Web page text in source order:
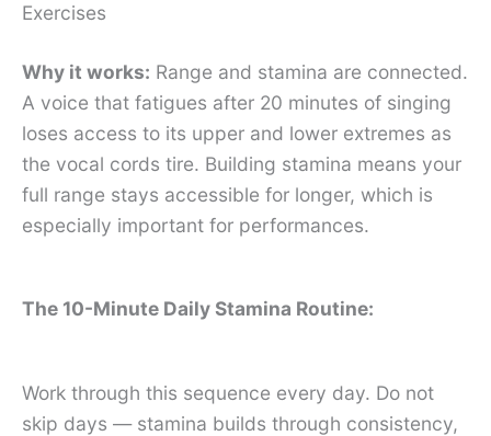
Exercises
Why it works: Range and stamina are connected.
A voice that fatigues after 20 minutes of singing
loses access to its upper and lower extremes as
the vocal cords tire. Building stamina means your
full range stays accessible for longer, which is
especially important for performances.
The 10-Minute Daily Stamina Routine:
Work through this sequence every day. Do not
skip days — stamina builds through consistency,